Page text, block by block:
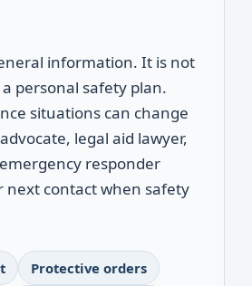
information. It is not
personal safety plan.
situations can change
legal aid lawyer,
responder
next contact when safety
Protective orders